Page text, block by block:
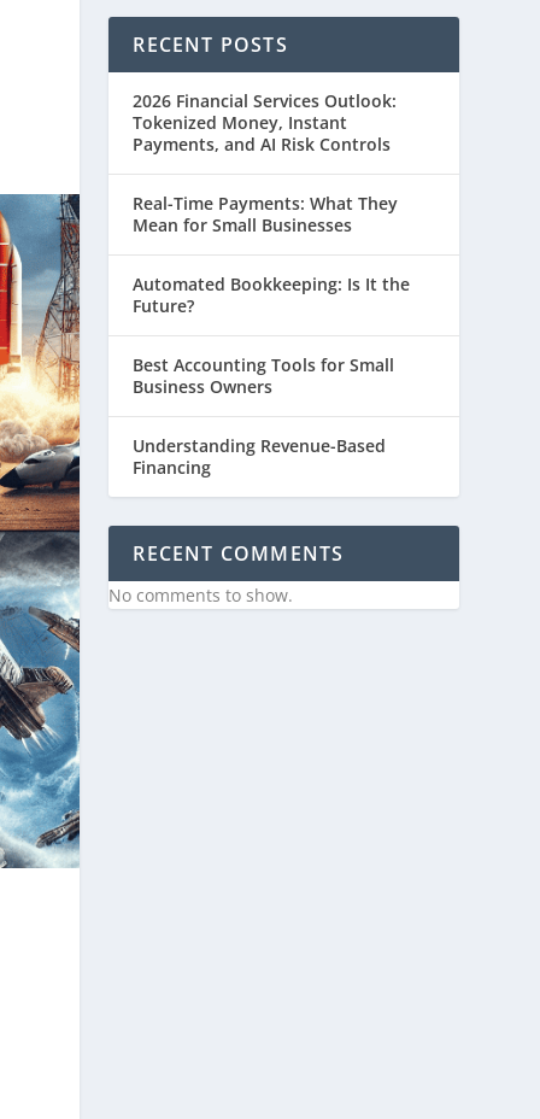
RECENT POSTS
2026 Financial Services Outlook:
Tokenized Money, Instant
Payments, and AI Risk Controls
Real-Time Payments: What They
Mean for Small Businesses
Automated Bookkeeping: Is It the
Future?
Best Accounting Tools for Small
Business Owners
Understanding Revenue-Based
Financing
RECENT COMMENTS
No comments to show.